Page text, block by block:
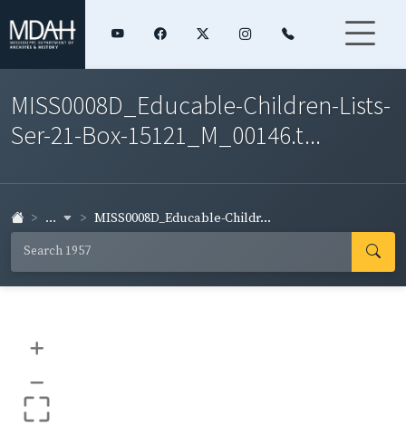
MISS0008D_Educable-Children-Lists-
Ser-21-Box-15121_M_00146.t...
... MISS0008D_Educable-Childr...
+
–